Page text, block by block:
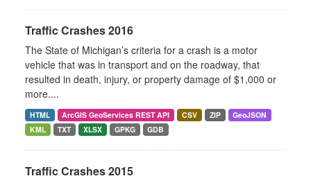
Traffic Crashes 2016
The State of Michigan’s criteria for a crash is a motor
vehicle that was in transport and on the roadway, that
resulted in death, injury, or property damage of $1,000 or
more....
HTML ArcGIS GeoServices REST API CSV ZIP
GeoJSON
KML
TXT XLSX GPKG GDB
Traffic Crashes 2015